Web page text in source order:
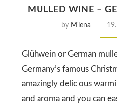
MULLED WINE –
by Milena
Glühwein or German
Germany’s famous
amazingly delicious
and aroma and you can